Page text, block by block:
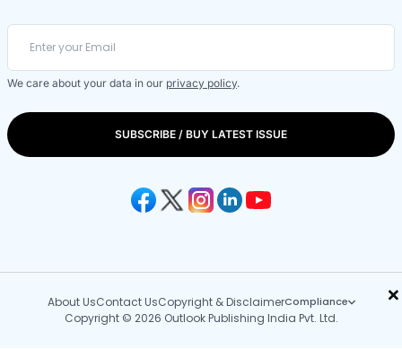
×
We care about your data in our privacy policy.
SUBSCRIBE / BUY LATEST ISSUE
About UsContact UsCopyright & DisclaimerCompliance
Copyright © 2026 Outlook Publishing India Pvt. Ltd.